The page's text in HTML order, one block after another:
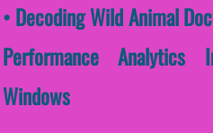
• Decoding Wild Animal
Performance Analytics
Windows